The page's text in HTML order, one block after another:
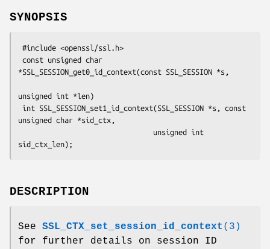
SYNOPSIS
*SSL_SESSION_get0_id_context(const SSL_SESSION *s,
unsigned int *len)
unsigned char *sid_ctx,
DESCRIPTION
See SSL_CTX_set_session_id_context (3)
for further details on session ID